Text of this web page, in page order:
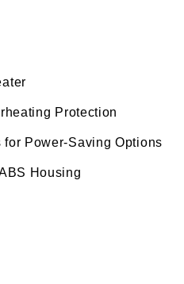
Protection
Power-Saving Options
Housing